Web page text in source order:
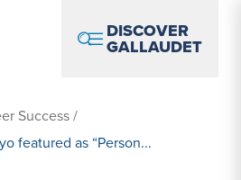
DISCOVER
GALLAUDET
Success/
featured as “Person...